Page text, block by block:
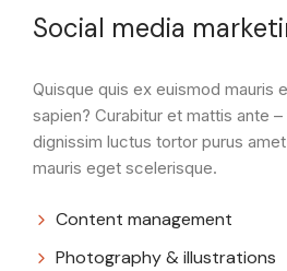
Social media
Quisque quis ex euismod mauris
sapien? Curabitur et mattis ante
dignissim luctus tortor purus
mauris eget scelerisque.
Content management
Photography & illustrations